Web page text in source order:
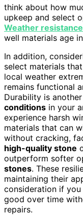
think about how
upkeep and select
Weather resistance
well materials age
In addition,
select materials
local weather
remains functional
Durability is
conditions in your
experience harsh
materials that can
without cracking,
high-quality stone
outperform softer
stones. These
maintaining their
consideration if
good over time
repairs.